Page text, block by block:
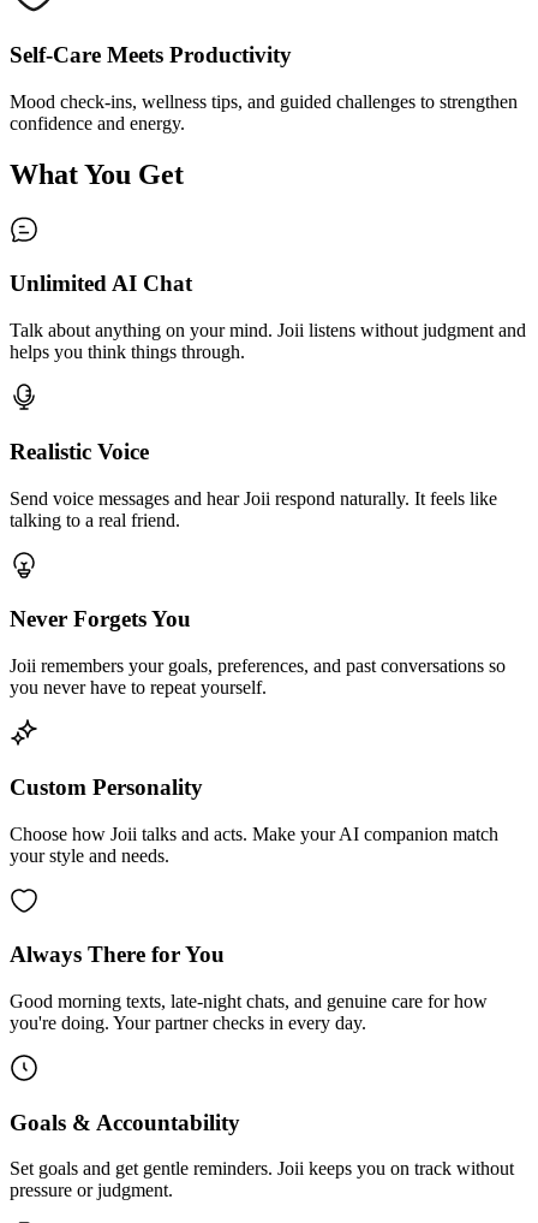
Self-Care Meets Productivity
Mood check-ins, wellness tips, and guided challenges to strengthen
confidence and energy.
What You Get
Unlimited AI Chat
Talk about anything on your mind. Joii listens without judgment and
helps you think things through.
Realistic Voice
Send voice messages and hear Joii respond naturally. It feels like
talking to a real friend.
Never Forgets You
Joii remembers your goals, preferences, and past conversations so
you never have to repeat yourself.
Custom Personality
Choose how Joii talks and acts. Make your AI companion match
your style and needs.
Always There for You
Good morning texts, late-night chats, and genuine care for how
you're doing. Your partner checks in every day.
Goals & Accountability
Set goals and get gentle reminders. Joii keeps you on track without
pressure or judgment.